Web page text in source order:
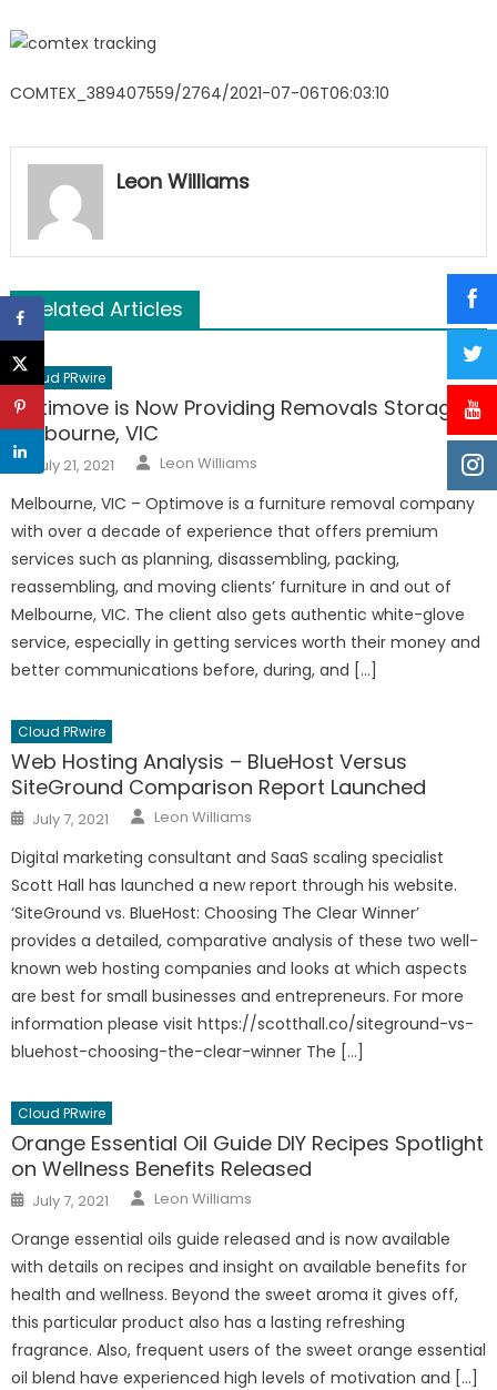
COMTEX_389407559/2764/2021-07-06T06:03:10
Leon Williams
Related Articles
Cloud PRwire
Optimove is Now Providing Removals Storage in
Melbourne, VIC
Posted
onJuly 21, 2021 Author
Leon Williams
Melbourne, VIC – Optimove is a furniture removal company
with over a decade of experience that offers premium
services such as planning, disassembling, packing,
reassembling, and moving clients’ furniture in and out of
Melbourne, VIC. The client also gets authentic white-glove
service, especially in getting services worth their money and
better communications before, during, and […]
Cloud PRwire
Web Hosting Analysis – BlueHost Versus
SiteGround Comparison Report Launched
Posted
on
July 7, 2021 Author
Leon Williams
Digital marketing consultant and SaaS scaling specialist
Scott Hall has launched a new report through his website.
‘SiteGround vs. BlueHost: Choosing The Clear Winner’
provides a detailed, comparative analysis of these two well-
known web hosting companies and looks at which aspects
are best for small businesses and entrepreneurs. For more
information please visit https://scotthall.co/siteground-vs-
bluehost-choosing-the-clear-winner The […]
Cloud PRwire
Orange Essential Oil Guide DIY Recipes Spotlight
on Wellness Benefits Released
Posted
on
July 7, 2021 Author
Leon Williams
Orange essential oils guide released and is now available
with details on recipes and insight on available benefits for
health and wellness. Beyond the sweet aroma it gives off,
this particular product also has a lasting refreshing
fragrance. Also, frequent users of the sweet orange essential
oil blend have experienced high levels of motivation and […]